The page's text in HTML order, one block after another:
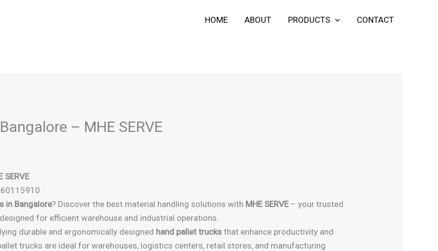
HOME ABOUT PRODUCTS CONTACT
– MHE SERVE
SERVE
in Bangalore? Discover the best material handling solutions with MHE SERVE– your trusted
for efficient warehouse and industrial operations.
durable and ergonomically designed hand pallet trucks that enhance productivity and
trucks are ideal for warehouses, logistics centers, retail stores, and manufacturing